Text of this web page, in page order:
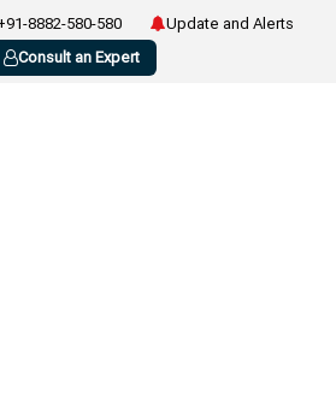
8882-580-580
Update and Alerts
Consult an Expert